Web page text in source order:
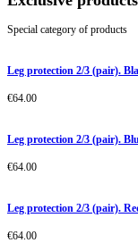
Special category of products
Leg protection 2/3 (pair).
€64.00
Leg protection 2/3 (pair).
€64.00
Leg protection 2/3 (pair).
€64.00